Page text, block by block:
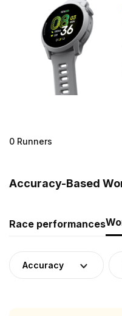
0 Runners
Accuracy-Based
Race performances
Accuracy